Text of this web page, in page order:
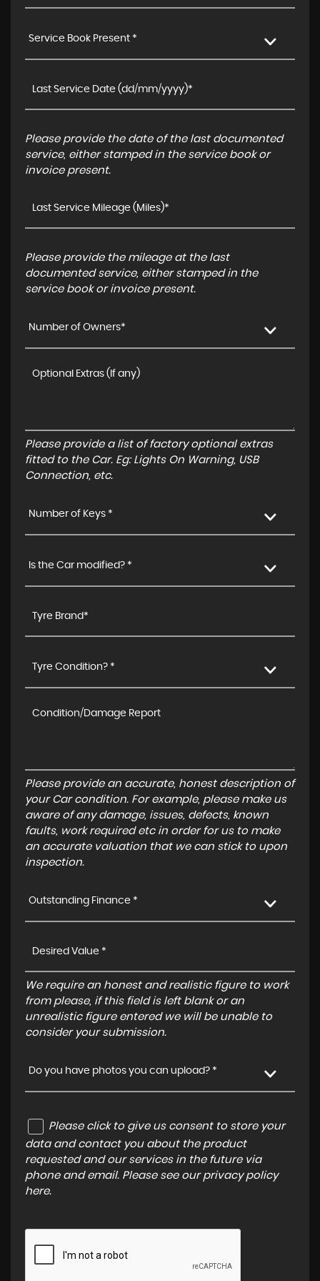
Service Book Present *
Please provide the date of the last documented
service, either stamped in the service book or
invoice present.
Please provide the mileage at the last
documented service, either stamped in the
service book or invoice present.
Number of Owners*
Please provide a list of factory optional extras
fitted to the Car. Eg: Lights On Warning, USB
Connection, etc.
Number of Keys *
Is the Car modified? *
Tyre Condition? *
Please provide an accurate, honest description of
your Car condition. For example, please make us
aware of any damage, issues, defects, known
faults, work required etc in order for us to make
an accurate valuation that we can stick to upon
inspection.
Outstanding Finance *
We require an honest and realistic figure to work
from please, if this field is left blank or an
unrealistic figure entered we will be unable to
consider your submission.
Do you have photos you can upload? *
Please click to give us consent to store your
data and contact you about the product
requested and our services in the future via
phone and email. Please see our privacy policy
here.